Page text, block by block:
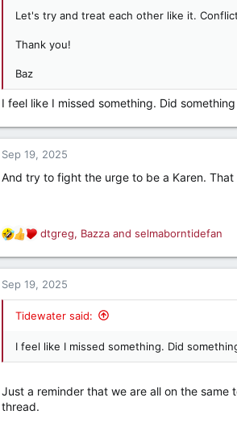
Let's try and treat each other like it.
Thank you!
Baz
I feel like I missed something. Did
Sep 19, 2025
And try to fight the urge to be a Karen.
R
e
a
c
t
dtgreg, Bazza and selmaborntidefan
Sep 19, 2025
Tidewater said:
I feel like I missed something. Did
Just a reminder that we are all on the
thread.